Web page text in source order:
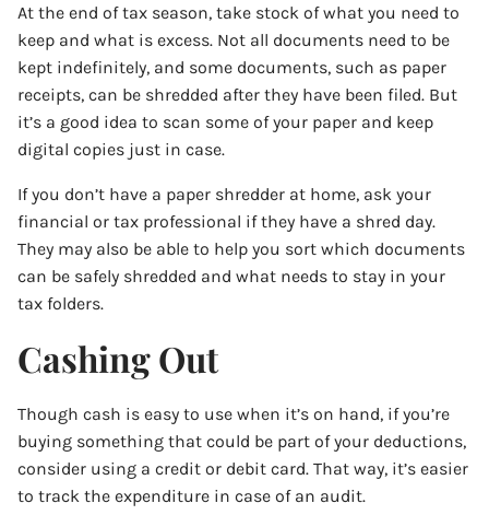
At the end of tax season, take stock of what you need to
keep and what is excess. Not all documents need to be
kept indefinitely, and some documents, such as paper
receipts, can be shredded after they have been filed. But
it’s a good idea to scan some of your paper and keep
digital copies just in case.
If you don’t have a paper shredder at home, ask your
financial or tax professional if they have a shred day.
They may also be able to help you sort which documents
can be safely shredded and what needs to stay in your
tax folders.
Cashing Out
Though cash is easy to use when it’s on hand, if you’re
buying something that could be part of your deductions,
consider using a credit or debit card. That way, it’s easier
to track the expenditure in case of an audit.